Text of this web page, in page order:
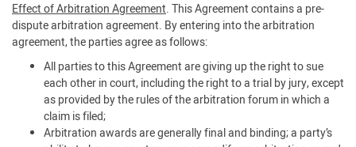
Effect of Arbitration Agreement. This Agreement contains a pre-
dispute arbitration agreement. By entering into the arbitration
agreement, the parties agree as follows:
All parties to this Agreement are giving up the right to sue
each other in court, including the right to a trial by jury, except
as provided by the rules of the arbitration forum in which a
claim is filed;
Arbitration awards are generally final and binding; a party’s